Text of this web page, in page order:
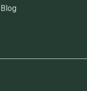
Blog